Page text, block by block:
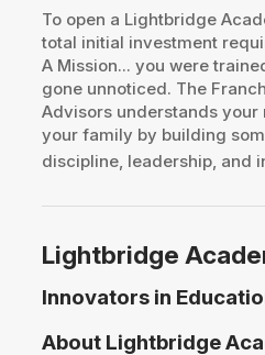
To open a Lightbridge
total initial investment
A Mission... you were
gone unnoticed. The
Advisors understands your
your family by building
discipline, leadership, and
Lightbridge
Innovators in
About Lightbridge